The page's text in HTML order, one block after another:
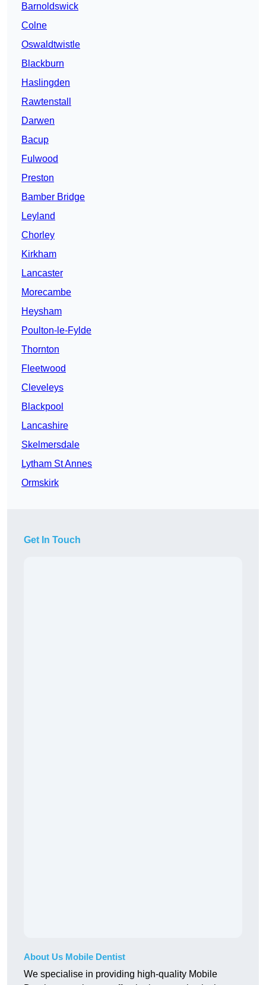
Barnoldswick
Colne
Oswaldtwistle
Blackburn
Haslingden
Rawtenstall
Darwen
Bacup
Fulwood
Preston
Bamber Bridge
Leyland
Chorley
Kirkham
Lancaster
Morecambe
Heysham
Poulton-le-Fylde
Thornton
Fleetwood
Cleveleys
Blackpool
Lancashire
Skelmersdale
Lytham St Annes
Ormskirk
Get In Touch
About Us Mobile Dentist
We specialise in providing high-quality Mobile